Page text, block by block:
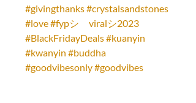
#givingthanks#crystalsandstones
#love#fypシ゚viralシ2023
#BlackFridayDeals#kuanyin
#kwanyin #buddha
#goodvibesonly#goodvibes